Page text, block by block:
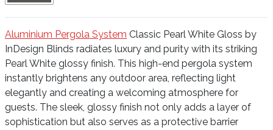
Aluminium Pergola System Classic Pearl White Gloss by
InDesign Blinds radiates luxury and purity with its striking
Pearl White glossy finish. This high-end pergola system
instantly brightens any outdoor area, reflecting light
elegantly and creating a welcoming atmosphere for
guests. The sleek, glossy finish not only adds a layer of
sophistication but also serves as a protective barrier